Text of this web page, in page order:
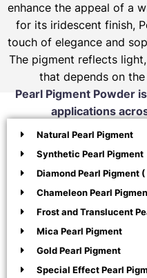
enhance the appeal of a
for its iridescent finish,
touch of elegance and
The pigment reflects
that depends on
Pearl Pigment Powder
applications
Natural Pearl Pigment
Synthetic Pearl Pigment
Diamond Pearl Pigment
Chameleon Pearl
Frost and Translucent
Mica Pearl Pigment
Gold Pearl Pigment
Special Effect Pearl